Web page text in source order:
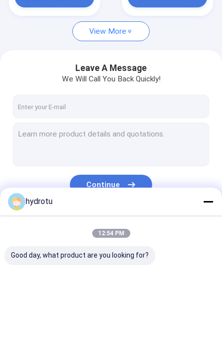
Pelton Hydro Turbine
Francis Hydro Turbine
Bulb Hydro Turbine
Flanged Globe Valve
View More
Leave A Message
We Will Call You Back Quickly!
Continue
hydrotu
12:54 PM
Good day, what product are you looking for?